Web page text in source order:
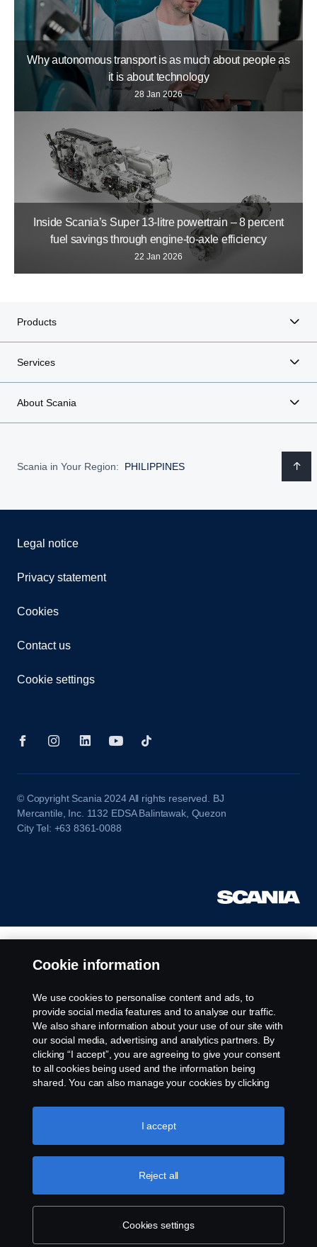
Why autonomous transport is as much about people as
it is about technology
28 Jan 2026
Inside Scania’s Super 13-litre powertrain – 8 percent
fuel savings through engine-to-axle efficiency
22 Jan 2026
Products
Services
About Scania
Scania in Your Region: PHILIPPINES
Legal notice
Privacy statement
Cookies
Contact us
Cookie settings
© Copyright Scania 2024 All rights reserved. BJ
Mercantile, Inc. 1132 EDSA Balintawak, Quezon
City Tel: +63 8361-0088
Cookie information
We use cookies to personalise content and ads, to
provide social media features and to analyse our traffic.
We also share information about your use of our site with
our social media, advertising and analytics partners. By
clicking “I accept”, you are agreeing to give your consent
to all cookies being used and the information being
shared. You can also manage your cookies by clicking
like to accept. For a more detailed explanation of how we
use cookies, please visit our cookies section, which you
Cookies settings
Reject all
I accept